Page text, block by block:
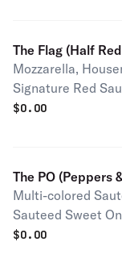
The Flag (Half
Mozzarella,
Signature Red
Parmesan Half pie serves 1-2 people
$0.00
The PO (Peppers
Multi-colored
Sauteed Sweet
Grated Parmesan,
$0.00